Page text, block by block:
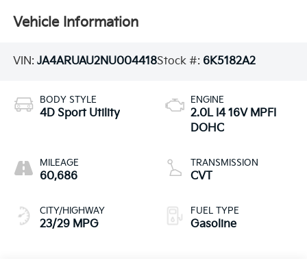
Vehicle Information
VIN: JA4ARUAU2NU004418Stock #: 6K5182A2
BODY STYLE
4D Sport Utility
MILEAGE
60,686
CITY/HIGHWAY
23/29 MPG
ENGINE
2.0L I4 16V MPFI
DOHC
TRANSMISSION
CVT
FUEL TYPE
Gasoline